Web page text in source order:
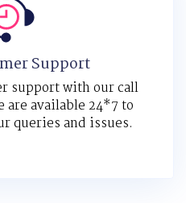
Support
support with our call
are available 24*7 to
queries and issues.